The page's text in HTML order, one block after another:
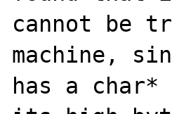
cannot be
machine,
has a